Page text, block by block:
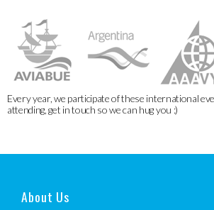
Every year, we participate of these international
attending, get in touch so we can hug you :)
About Us